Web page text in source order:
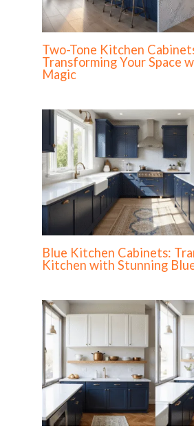
Two-Tone Kitchen
Transforming Your Space
Magic
Blue Kitchen Cabinets:
Kitchen with Stunning